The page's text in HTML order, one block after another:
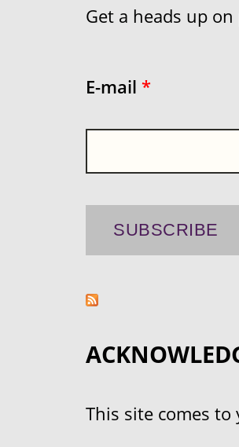
Get a heads up
E-mail *
This site comes to